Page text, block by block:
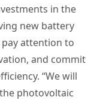
in the
new battery
attention to
and commit
“We will
photovoltaic